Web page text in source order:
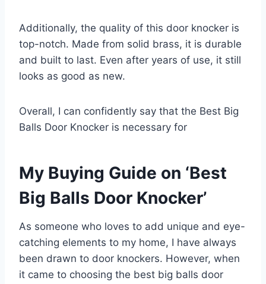
Additionally, the quality of this door knocker is
top-notch. Made from solid brass, it is durable
and built to last. Even after years of use, it still
looks as good as new.
Overall, I can confidently say that the Best Big
Balls Door Knocker is necessary for
My Buying Guide on ‘Best
Big Balls Door Knocker’
As someone who loves to add unique and eye-
catching elements to my home, I have always
been drawn to door knockers. However, when
it came to choosing the best big balls door